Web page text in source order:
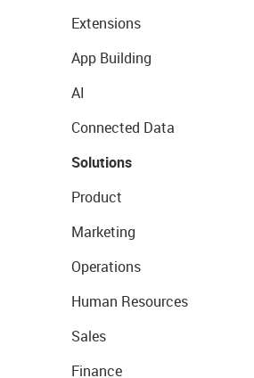
Extensions
App Building
AI
Connected Data
Solutions
Product
Marketing
Operations
Human Resources
Sales
Finance